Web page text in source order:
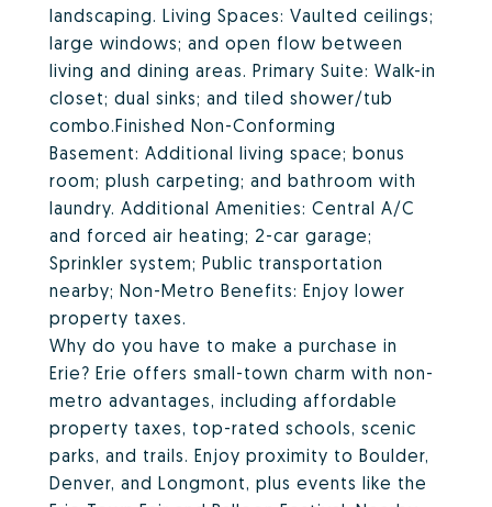
landscaping. Living Spaces: Vaulted ceilings;
large windows; and open flow between
living and dining areas. Primary Suite: Walk-in
closet; dual sinks; and tiled shower/tub
combo.Finished Non-Conforming
Basement: Additional living space; bonus
room; plush carpeting; and bathroom with
laundry. Additional Amenities: Central A/C
and forced air heating; 2-car garage;
Sprinkler system; Public transportation
nearby; Non-Metro Benefits: Enjoy lower
property taxes.
Why do you have to make a purchase in
Erie? Erie offers small-town charm with non-
metro advantages, including affordable
property taxes, top-rated schools, scenic
parks, and trails. Enjoy proximity to Boulder,
Denver, and Longmont, plus events like the